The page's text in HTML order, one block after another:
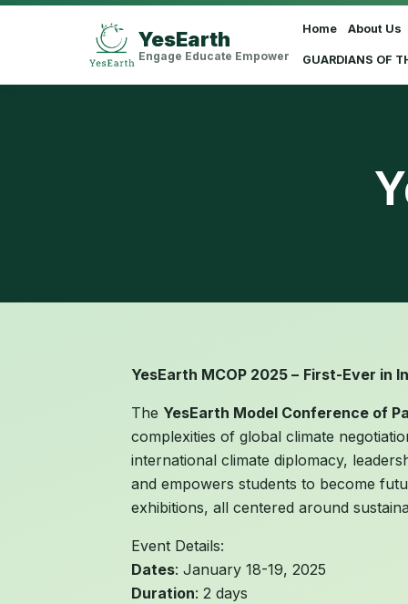
YesEarth
Engage Educate Empower
Home About Us
GUARDIANS OF
YesEarth MCOP 2025 – First-Ever in
The YesEarth Model Conference of
complexities of global climate
international climate diplomacy,
and empowers students to become
exhibitions, all centered around
Event Details:
Dates: January 18-19, 2025
Duration: 2 days